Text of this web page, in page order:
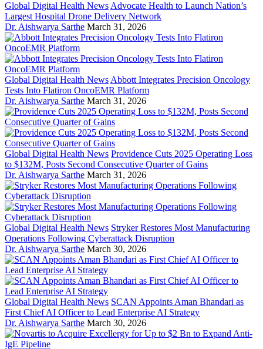
Global Digital Health News Advocate Health to Launch Nation’s
Largest Hospital Drone Delivery Network
Dr. Aishwarya Sarthe March 31, 2026
Global Digital Health News Abbott Integrates Precision Oncology
Tests Into Flatiron OncoEMR Platform
Dr. Aishwarya Sarthe March 31, 2026
Global Digital Health News Providence Cuts 2025 Operating Loss
to $132M, Posts Second Consecutive Quarter of Gains
Dr. Aishwarya Sarthe March 31, 2026
Global Digital Health News Stryker Restores Most Manufacturing
Operations Following Cyberattack Disruption
Dr. Aishwarya Sarthe March 30, 2026
Global Digital Health News SCAN Appoints Aman Bhandari as
First Chief AI Officer to Lead Enterprise AI Strategy
Dr. Aishwarya Sarthe March 30, 2026